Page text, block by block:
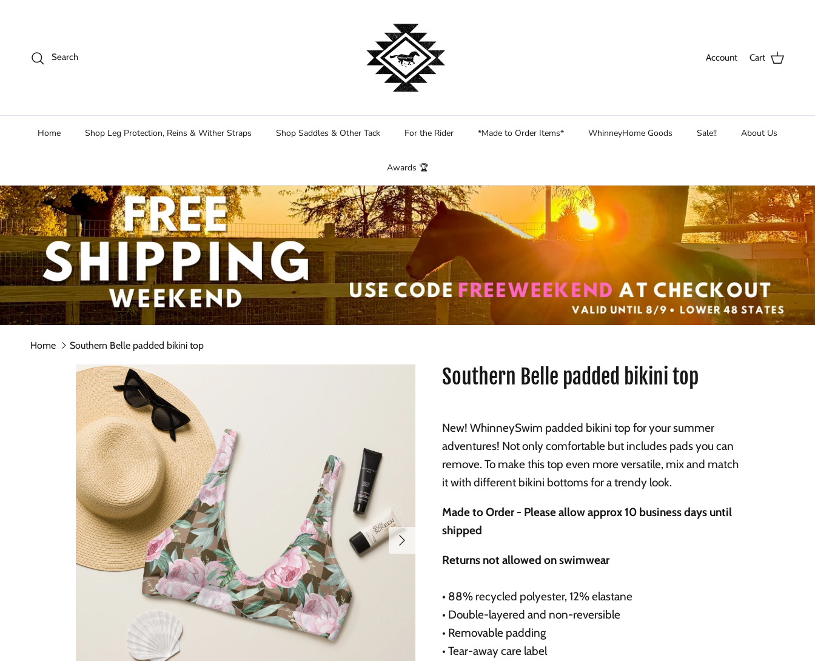
Search Account Cart
Home Shop Leg Protection, Reins & Wither Straps Shop Saddles & Other Tack For the Rider *Made to Order Items* WhinneyHome Goods Sale!! About Us
Awards 🏆
Home Southern Belle padded bikini top
Skip to product information
Next
Southern Belle padded bikini top
New! WhinneySwim padded bikini top for your summer
adventures! Not only comfortable but includes pads you can
remove. To make this top even more versatile, mix and match
it with different bikini bottoms for a trendy look.
Made to Order - Please allow approx 10 business days until
shipped
Returns not allowed on swimwear
• 88% recycled polyester, 12% elastane
• Double-layered and non-reversible
• Removable padding
• Tear-away care label